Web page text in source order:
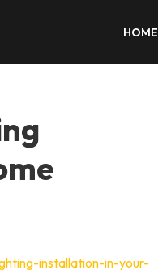
HOME
installation-in-your-